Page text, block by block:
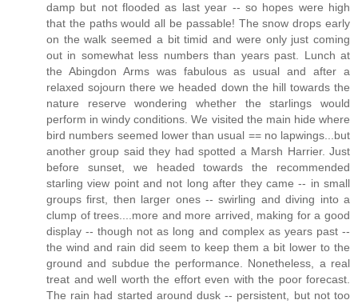
damp but not flooded as last year -- so hopes were high
that the paths would all be passable! The snow drops early
on the walk seemed a bit timid and were only just coming
out in somewhat less numbers than years past. Lunch at
the Abingdon Arms was fabulous as usual and after a
relaxed sojourn there we headed down the hill towards the
nature reserve wondering whether the starlings would
perform in windy conditions. We visited the main hide where
bird numbers seemed lower than usual == no lapwings...but
another group said they had spotted a Marsh Harrier. Just
before sunset, we headed towards the recommended
starling view point and not long after they came -- in small
groups first, then larger ones -- swirling and diving into a
clump of trees....more and more arrived, making for a good
display -- though not as long and complex as years past --
the wind and rain did seem to keep them a bit lower to the
ground and subdue the performance. Nonetheless, a real
treat and well worth the effort even with the poor forecast.
The rain had started around dusk -- persistent, but not too